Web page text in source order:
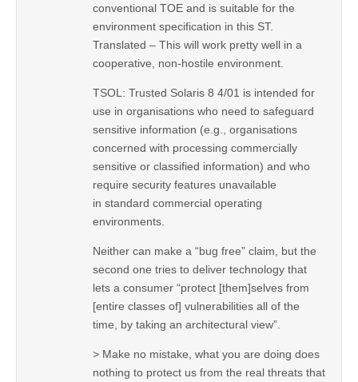
conventional TOE and is suitable for the
environment specification in this ST.
Translated – This will work pretty well in a
cooperative, non-hostile environment.
TSOL: Trusted Solaris 8 4/01 is intended for
use in organisations who need to safeguard
sensitive information (e.g., organisations
concerned with processing commercially
sensitive or classified information) and who
require security features unavailable
in standard commercial operating
environments.
Neither can make a “bug free” claim, but the
second one tries to deliver technology that
lets a consumer “protect [them]selves from
[entire classes of] vulnerabilities all of the
time, by taking an architectural view”.
> Make no mistake, what you are doing does
nothing to protect us from the real threats that